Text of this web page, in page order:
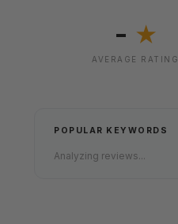
- ★
AVERAGE RATING
POPULAR KEYWORDS
Analyzing reviews...